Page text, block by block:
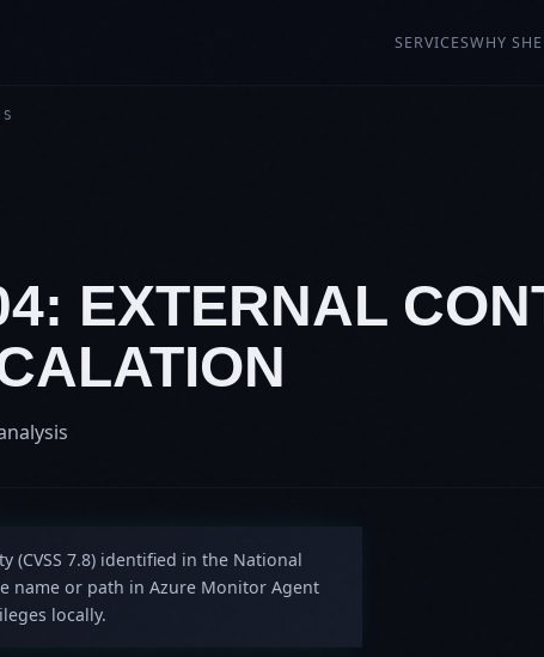
SERVICESWHY
EXTERNAL
(CVSS 7.8) identified in the National
name or path in Azure Monitor Agent
locally.